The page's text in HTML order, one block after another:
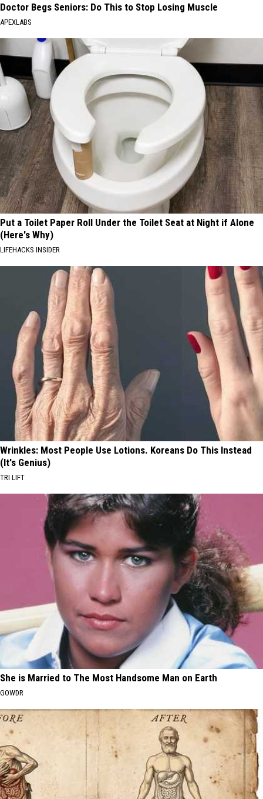
Doctor Begs Seniors: Do This to Stop Losing Muscle
APEXLABS
Put a Toilet Paper Roll Under the Toilet Seat at Night if Alone
(Here's Why)
LIFEHACKS INSIDER
Wrinkles: Most People Use Lotions. Koreans Do This Instead
(It's Genius)
TRI LIFT
She is Married to The Most Handsome Man on Earth
GOWDR